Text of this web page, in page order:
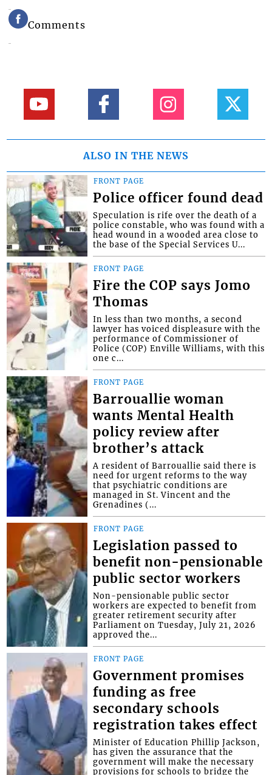
Comments
ALSO IN THE NEWS
FRONT PAGE
Police officer found dead
Speculation is rife over the death of a
police constable, who was found with a
head wound in a wooded area close to
the base of the Special Services U...
FRONT PAGE
Fire the COP says Jomo
Thomas
In less than two months, a second
lawyer has voiced displeasure with the
performance of Commissioner of
Police (COP) Enville Williams, with this
one c...
FRONT PAGE
Barrouallie woman
wants Mental Health
policy review after
brother’s attack
A resident of Barrouallie said there is
need for urgent reforms to the way
that psychiatric conditions are
managed in St. Vincent and the
Grenadines (...
FRONT PAGE
Legislation passed to
benefit non-pensionable
public sector workers
Non-pensionable public sector
workers are expected to benefit from
greater retirement security after
Parliament on Tuesday, July 21, 2026
approved the...
FRONT PAGE
Government promises
funding as free
secondary schools
registration takes effect
Minister of Education Phillip Jackson,
has given the assurance that the
government will make the necessary
provisions for schools to bridge the